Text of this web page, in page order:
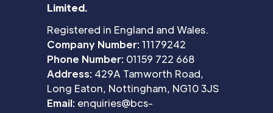
Limited.
Registered in England and Wales.
Company Number:11179242
Phone Number: 01159 722 668
Address: 429A Tamworth Road,
Long Eaton, Nottingham, NG10 3JS
Email: enquiries@bcs-